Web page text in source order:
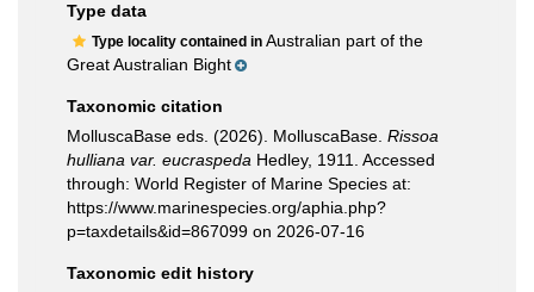
Type data
Type locality contained in Australian part of the
Great Australian Bight
Taxonomic citation
MolluscaBase eds. (2026). MolluscaBase. Rissoa
hulliana var. eucraspeda Hedley, 1911. Accessed
through: World Register of Marine Species at:
https://www.marinespecies.org/aphia.php?
p=taxdetails&id=867099 on 2026-07-16
Taxonomic edit history